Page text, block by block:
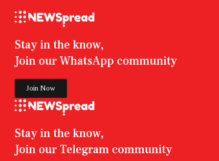
Stay in the know,
Join our Telegram community
Stay in the know,
Join our WhatsApp community
Join Now